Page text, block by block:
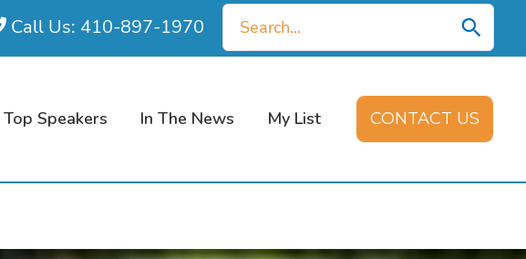
Call Us: 410-897-1970
Search
for:
Top Speakers In The News My List CONTACT US